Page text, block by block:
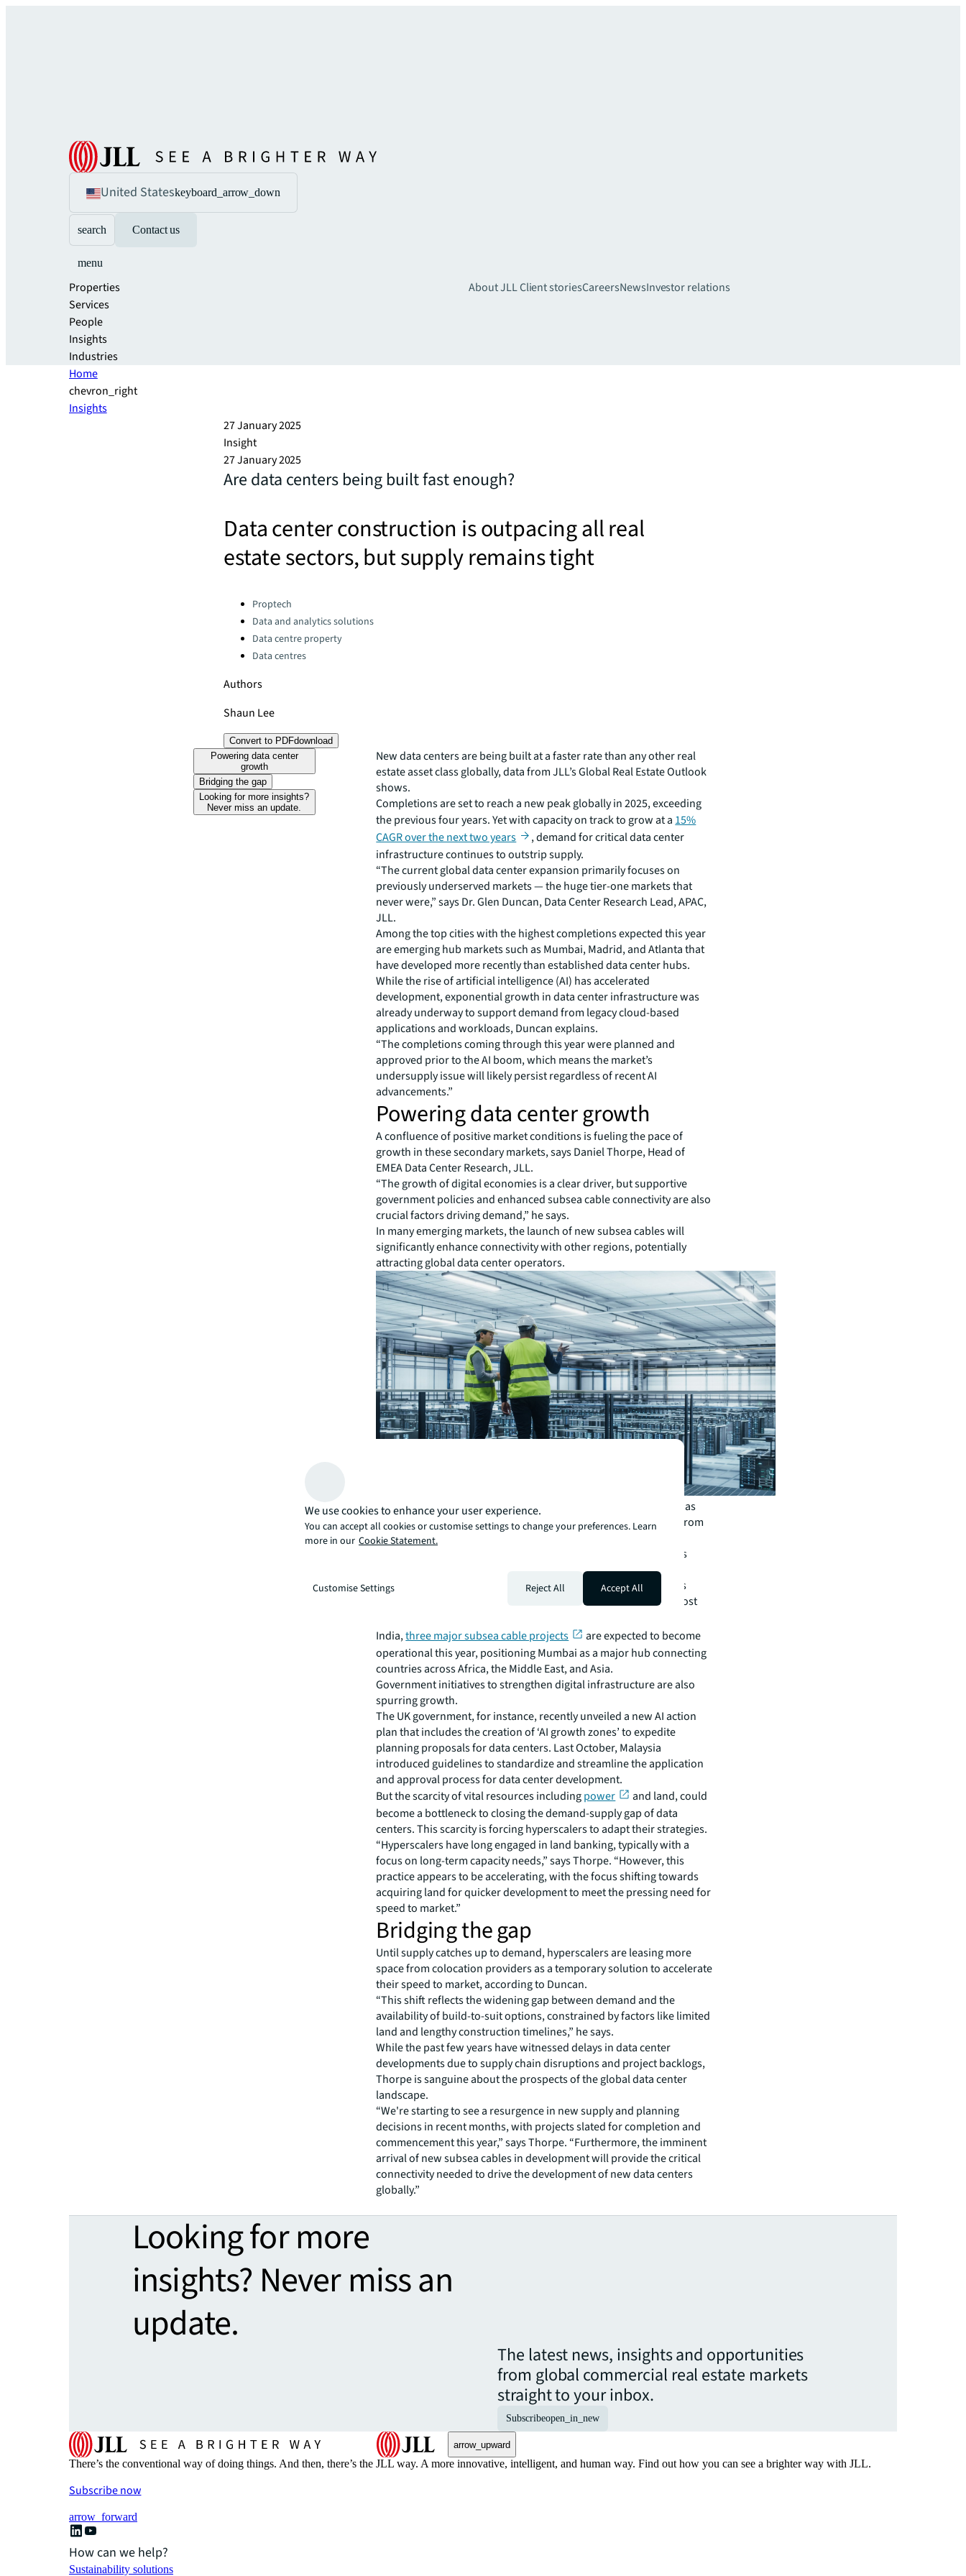
United Stateskeyboard_arrow_down
search Contact us
menu
Properties
Services
People
Insights
Industries
About JLLClient storiesCareersNewsInvestor relations
Home
chevron_right
Insights
27 January 2025
Insight
27 January 2025
Are data centers being built fast enough?
Data center construction is outpacing all real
estate sectors, but supply remains tight
Categories:
Proptech
Data and analytics solutions
Data centre property
Data centres
Authors
Shaun Lee
Convert to PDFdownload
Powering data center
growth
Bridging the gap
Looking for more insights?
Never miss an update.
New data centers are being built at a faster rate than any other real
estate asset class globally, data from JLL’s Global Real Estate Outlook
shows.
Completions are set to reach a new peak globally in 2025, exceeding
the previous four years. Yet with capacity on track to grow at a 15%
CAGR over the next two years
, demand for critical data center
infrastructure continues to outstrip supply.
“The current global data center expansion primarily focuses on
previously underserved markets — the huge tier-one markets that
never were,” says Dr. Glen Duncan, Data Center Research Lead, APAC,
JLL.
Among the top cities with the highest completions expected this year
are emerging hub markets such as Mumbai, Madrid, and Atlanta that
have developed more recently than established data center hubs.
While the rise of artificial intelligence (AI) has accelerated
development, exponential growth in data center infrastructure was
already underway to support demand from legacy cloud-based
applications and workloads, Duncan explains.
“The completions coming through this year were planned and
approved prior to the AI boom, which means the market’s
undersupply issue will likely persist regardless of recent AI
advancements.”
Powering data center growth
A confluence of positive market conditions is fueling the pace of
growth in these secondary markets, says Daniel Thorpe, Head of
EMEA Data Center Research, JLL.
“The growth of digital economies is a clear driver, but supportive
government policies and enhanced subsea cable connectivity are also
crucial factors driving demand,” he says.
In many emerging markets, the launch of new subsea cables will
significantly enhance connectivity with other regions, potentially
attracting global data center operators.
A prime example is South Korea, where the data center market has
traditionally been dominated by local conglomerates. “Interest from
foreign operators grew alongside the increase in subsea cable
connections, boosting connectivity into its digital economy,” says
Other countries are poised to reap similar benefits. Spain boasts
major subsea cables connecting it to Europe, Africa, Asia, and most
India,three major subsea cable projects
are expected to become
operational this year, positioning Mumbai as a major hub connecting
countries across Africa, the Middle East, and Asia.
Government initiatives to strengthen digital infrastructure are also
spurring growth.
The UK government, for instance, recently unveiled a new AI action
plan that includes the creation of ‘AI growth zones’ to expedite
planning proposals for data centers. Last October, Malaysia
introduced guidelines to standardize and streamline the application
and approval process for data center development.
But the scarcity of vital resources includingpower
and land, could
become a bottleneck to closing the demand-supply gap of data
centers. This scarcity is forcing hyperscalers to adapt their strategies.
“Hyperscalers have long engaged in land banking, typically with a
focus on long-term capacity needs,” says Thorpe. “However, this
practice appears to be accelerating, with the focus shifting towards
acquiring land for quicker development to meet the pressing need for
speed to market.”
Bridging the gap
Until supply catches up to demand, hyperscalers are leasing more
space from colocation providers as a temporary solution to accelerate
their speed to market, according to Duncan.
“This shift reflects the widening gap between demand and the
availability of build-to-suit options, constrained by factors like limited
land and lengthy construction timelines,” he says.
While the past few years have witnessed delays in data center
developments due to supply chain disruptions and project backlogs,
Thorpe is sanguine about the prospects of the global data center
landscape.
“We're starting to see a resurgence in new supply and planning
decisions in recent months, with projects slated for completion and
commencement this year,” says Thorpe. “Furthermore, the imminent
arrival of new subsea cables in development will provide the critical
connectivity needed to drive the development of new data centers
globally.”
Looking for more
insights? Never miss an
update.
The latest news, insights and opportunities
from global commercial real estate markets
straight to your inbox.
Subscribeopen_in_new
arrow_upward
There’s the conventional way of doing things. And then, there’s the JLL way. A more innovative, intelligent, and human way. Find out how you can see a brighter way with JLL.
Subscribe now
arrow_forward
How can we help?
Sustainability solutions
We use cookies to enhance your user experience.
You can accept all cookies or customise settings to change your preferences. Learn
more in our Cookie Statement.
Customise Settings Reject All Accept All